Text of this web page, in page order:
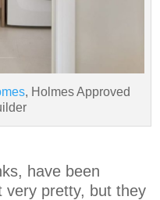
, Holmes Approved
have been
very pretty, but they